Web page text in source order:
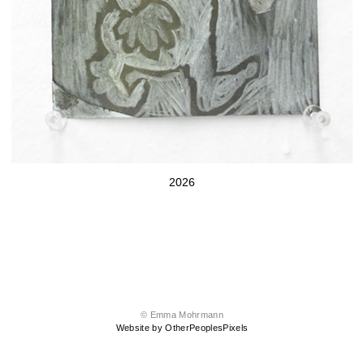
2026
© Emma Mohrmann
Website by OtherPeoplesPixels